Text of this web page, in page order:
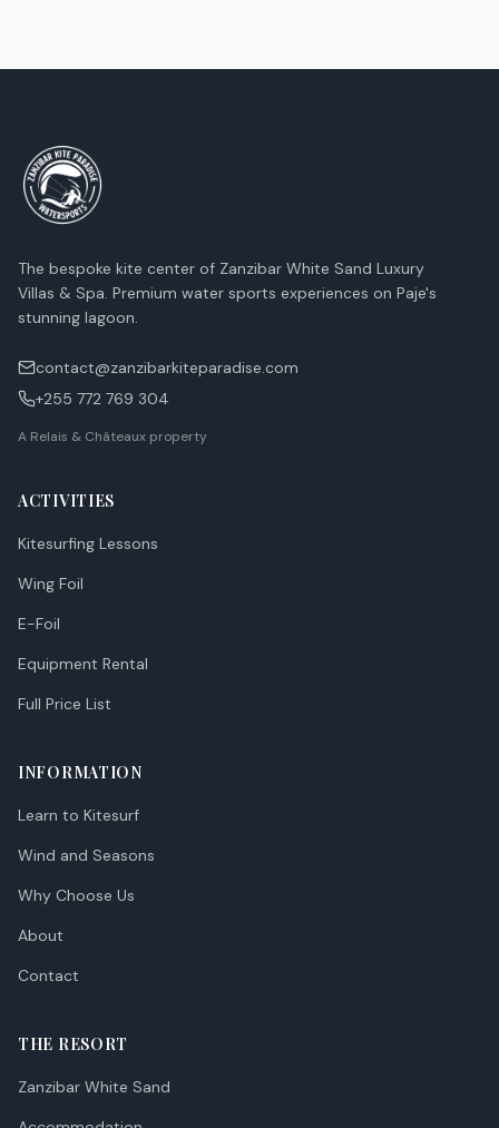
The bespoke kite center of Zanzibar White Sand Luxury
Villas & Spa. Premium water sports experiences on Paje's
stunning lagoon.
contact@zanzibarkiteparadise.com
+255 772 769 304
A Relais & Châteaux property
ACTIVITIES
Kitesurfing Lessons
Wing Foil
E-Foil
Equipment Rental
Full Price List
INFORMATION
Learn to Kitesurf
Wind and Seasons
Why Choose Us
About
Contact
THE RESORT
Zanzibar White Sand